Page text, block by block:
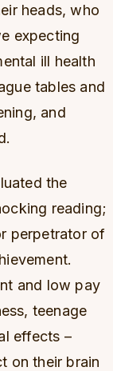
heads, who
expecting
ill health
tables and
and
the
reading;
perpetrator of
and low pay
teenage
effects –
on their brain